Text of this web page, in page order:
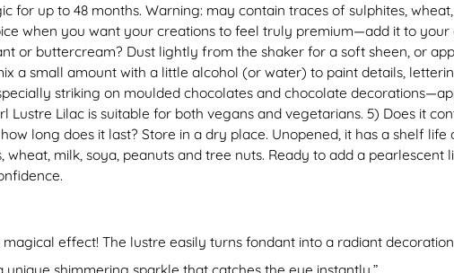
for up to 48 months. Warning: may contain traces of sulphites,
when you want your creations to feel truly premium—add it to your
or buttercream? Dust lightly from the shaker for a soft sheen, or
a small amount with a little alcohol (or water) to paint details,
striking on moulded chocolates and chocolate
Lustre Lilac is suitable for both vegans and vegetarians. 5) Does it
long does it last? Store in a dry place. Unopened, it has a shelf
milk, soya, peanuts and tree nuts. Ready to add a
magical effect! The lustre easily turns fondant into a radiant
shimmering sparkle that catches the eye instantly.”